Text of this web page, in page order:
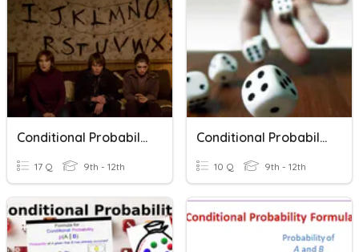
Conditional Probability
17 Q 9th - 12th
Conditional Probability And Independence
10 Q 9th - 12th